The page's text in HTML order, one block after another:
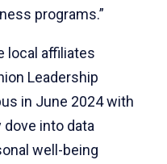
programs.”
local affiliates
Leadership
in June 2024 with
into data
well-being